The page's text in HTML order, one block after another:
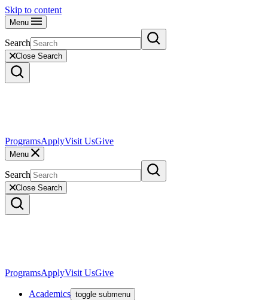
Skip to content
Menu
Search
Close Search
ProgramsApplyVisit UsGive
Menu
Search
Close Search
ProgramsApplyVisit UsGive
Academics toggle submenu